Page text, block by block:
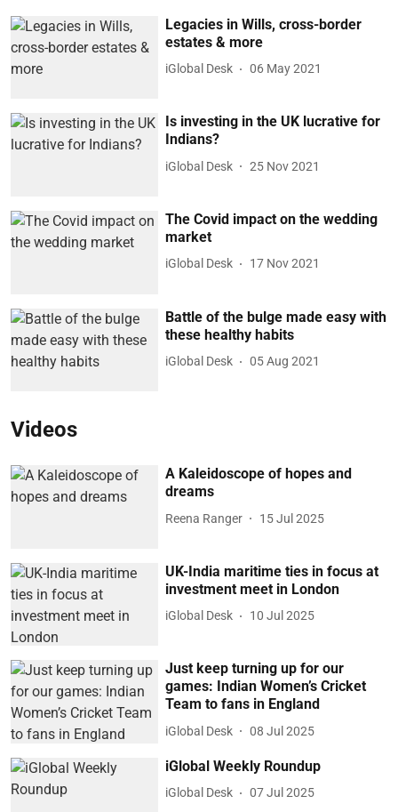
Legacies in Wills, cross-border
estates & more
iGlobal Desk 06 May 2021
Is investing in the UK lucrative for
Indians?
iGlobal Desk 25 Nov 2021
The Covid impact on the wedding
market
iGlobal Desk 17 Nov 2021
Battle of the bulge made easy with
these healthy habits
iGlobal Desk 05 Aug 2021
Videos
A Kaleidoscope of hopes and
dreams
Reena Ranger 15 Jul 2025
UK-India maritime ties in focus at
investment meet in London
iGlobal Desk 10 Jul 2025
Just keep turning up for our
games: Indian Women’s Cricket
Team to fans in England
iGlobal Desk 08 Jul 2025
iGlobal Weekly Roundup
iGlobal Desk 07 Jul 2025